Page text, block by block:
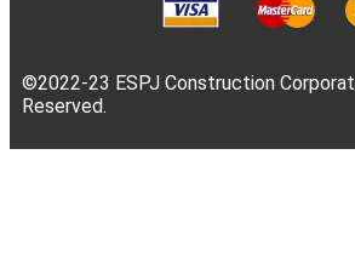
©2022-23 ESPJ Construction
Reserved.